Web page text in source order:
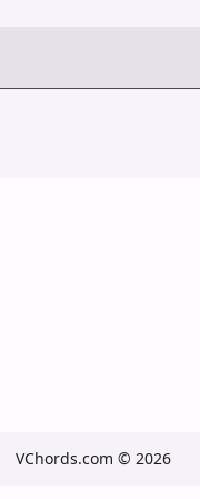
VChords.com © 2026